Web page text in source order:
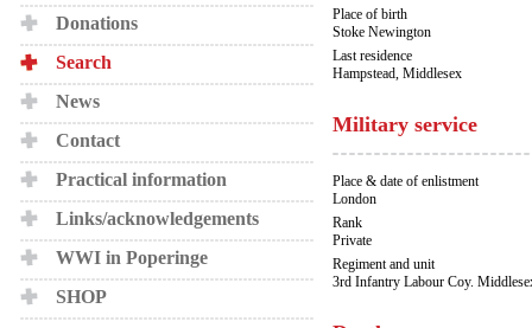
Donations
Search
News
Contact
Practical information
Links/acknowledgements
WWI in Poperinge
SHOP
Place of birth
Stoke Newington
Last residence
Hampstead, Middlesex
Military service
Place & date of enlistment
London
Rank
Private
Regiment and unit
3rd Infantry Labour Coy.